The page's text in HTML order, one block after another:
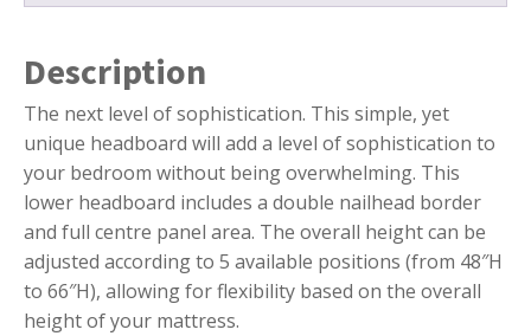
Description
The next level of sophistication. This simple, yet
unique headboard will add a level of sophistication to
your bedroom without being overwhelming. This
lower headboard includes a double nailhead border
and full centre panel area. The overall height can be
adjusted according to 5 available positions (from 48″H
to 66″H), allowing for flexibility based on the overall
height of your mattress.